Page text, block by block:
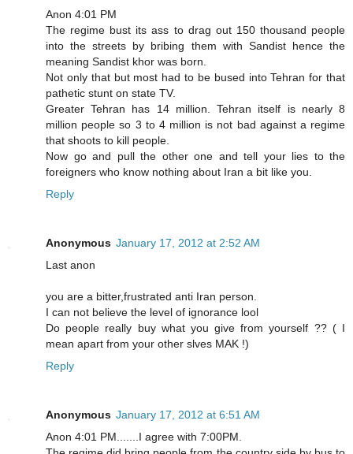
Anon 4:01 PM
The regime bust its ass to drag out 150 thousand people
into the streets by bribing them with Sandist hence the
meaning Sandist khor was born.
Not only that but most had to be bused into Tehran for that
pathetic stunt on state TV.
Greater Tehran has 14 million. Tehran itself is nearly 8
million people so 3 to 4 million is not bad against a regime
that shoots to kill people.
Now go and pull the other one and tell your lies to the
foreigners who know nothing about Iran a bit like you.
Reply
Anonymous January 17, 2012 at 2:52 AM
Last anon
you are a bitter,frustrated anti Iran person.
I can not believe the level of ignorance lool
Do people really buy what you give from yourself ?? ( I
mean apart from your other slves MAK !)
Reply
Anonymous January 17, 2012 at 6:51 AM
Anon 4:01 PM.......I agree with 7:00PM.